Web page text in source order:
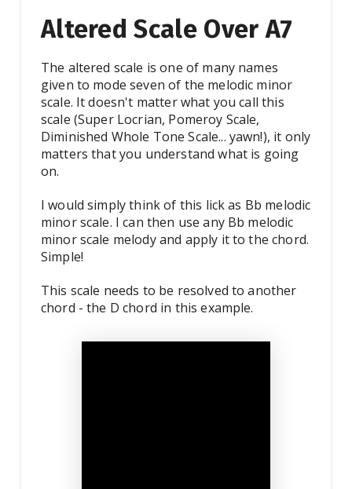
Altered Scale Over A7
The altered scale is one of many names
given to mode seven of the melodic minor
scale. It doesn't matter what you call this
scale (Super Locrian, Pomeroy Scale,
Diminished Whole Tone Scale... yawn!), it only
matters that you understand what is going
on.
I would simply think of this lick as Bb melodic
minor scale. I can then use any Bb melodic
minor scale melody and apply it to the chord.
Simple!
This scale needs to be resolved to another
chord - the D chord in this example.